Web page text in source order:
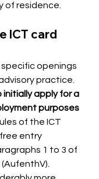
of residence.
ICT card
openings
practice.
initially apply for a
purposes
of the ICT
entry
1 to 3 of